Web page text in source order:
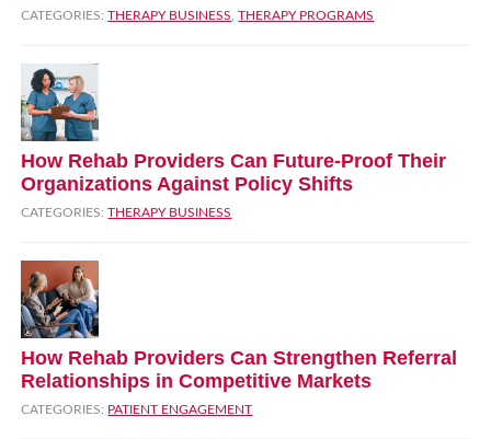
CATEGORIES:THERAPY BUSINESS ,THERAPY PROGRAMS
How Rehab Providers Can Future‑Proof Their
Organizations Against Policy Shifts
CATEGORIES:THERAPY BUSINESS
How Rehab Providers Can Strengthen Referral
Relationships in Competitive Markets
CATEGORIES: PATIENT ENGAGEMENT